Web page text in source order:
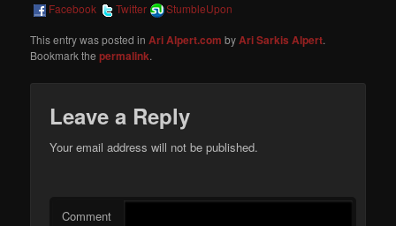
Facebook Twitter StumbleUpon
This entry was posted inAri Alpert.com byAri Sarkis Alpert.
Bookmark thepermalink.
Leave a Reply
Your email address will not be published.
Comment